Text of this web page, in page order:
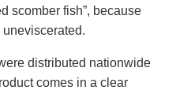
scomber fish”, because
distributed nationwide
comes in a clear